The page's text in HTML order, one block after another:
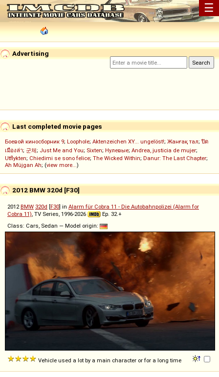
☰
Advertising
Last completed movie pages
Боевой киносборник 9; Loophole; Aktenzeichen XY... ungelöst!; Жанғақ тал; ปิด
เมืองล่า; 군체; Just Me and You; Sixten; Нулевые; Andrea, justicia de mujer;
Utflykten; Chiedimi se sono felice; The Wicked Within; Danur: The Last Chapter;
Ah Müjgan Ah; (view more...)
2012 BMW 320d [F30]
2012BMW 320d [F30] in Alarm für Cobra 11 - Die Autobahnpolizei (Alarm for
Cobra 11), TV Series, 1996-2026
Ep. 32.+
Class: Cars, Sedan — Model origin:
Vehicle used a lot by a main character or for a long time